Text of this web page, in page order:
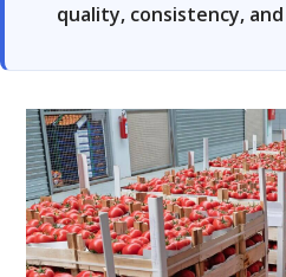
quality, consistency,